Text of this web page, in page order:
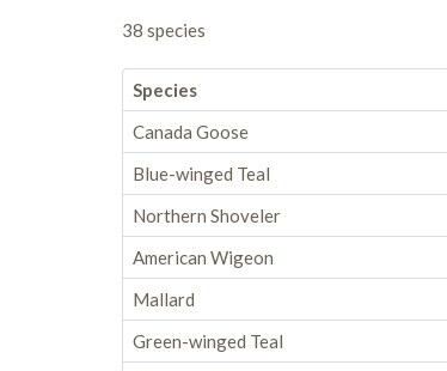
38 species
Species
Canada Goose
Blue-winged Teal
Northern Shoveler
American Wigeon
Mallard
Green-winged Teal